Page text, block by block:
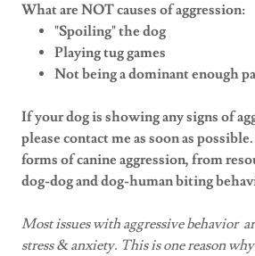
What are NOT causes of aggression:
"Spoiling" the dog
Playing tug games
Not being a dominant enough
If your dog is showing any signs of
please contact me as soon as
forms of canine aggression, from
dog-dog and dog-human biting
Most issues with aggressive behavior
stress & anxiety. This is one reason